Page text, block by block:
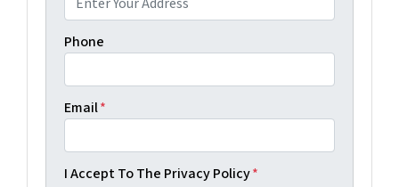
Phone
Email*
I Accept To The Privacy Policy*